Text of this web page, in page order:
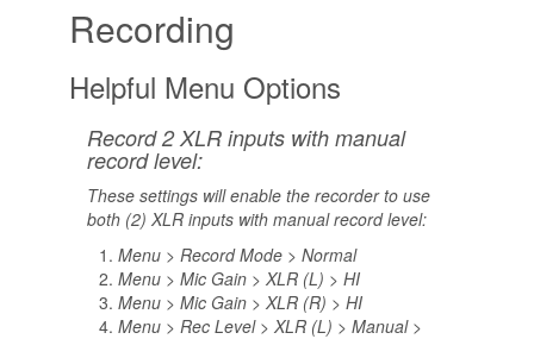
Recording
Helpful Menu Options
Record 2 XLR inputs with manual
record level:
These settings will enable the recorder to use
both (2) XLR inputs with manual record level:
Menu > Record Mode > Normal
Menu > Mic Gain > XLR (L) > HI
Menu > Mic Gain > XLR (R) > HI
Menu > Rec Level > XLR (L) > Manual >